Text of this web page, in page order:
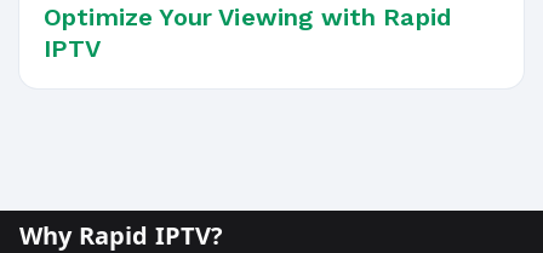
Optimize Your Viewing with Rapid
IPTV
Why Rapid IPTV?